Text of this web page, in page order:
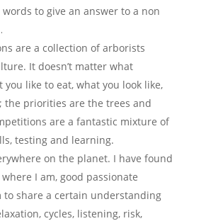
to give an answer to a non
are a collection of arborists
It doesn’t matter what
you like to eat, what you look like,
the priorities are the trees and
are a fantastic mixture of
testing and learning.
on the planet. I have found
I am, good passionate
to share a certain understanding
cycles, listening, risk,